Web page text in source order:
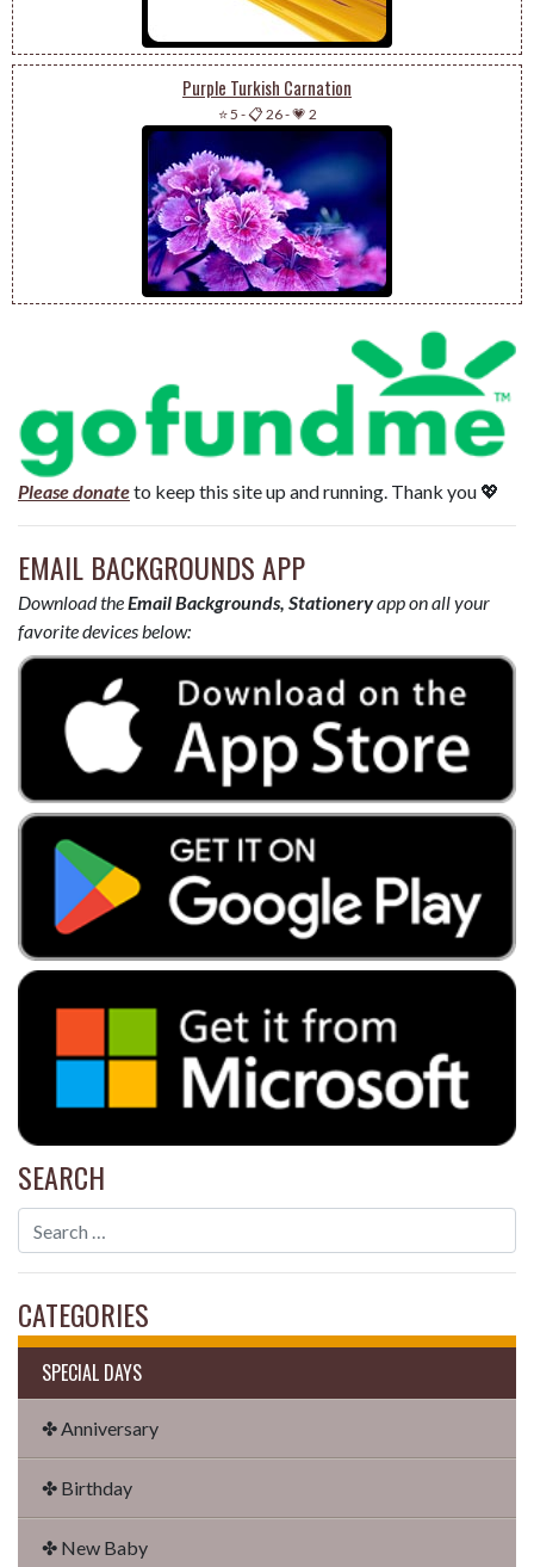
Purple Turkish Carnation
⭐ 5 -📋 26-💗 2
Please donateto keep this site up and running. Thank you 💖
EMAIL BACKGROUNDS APP
Download theEmail Backgrounds, Stationeryapp on all your
favorite devices below:
SEARCH
CATEGORIES
SPECIAL DAYS
✤ Anniversary
✤ Birthday
✤ New Baby